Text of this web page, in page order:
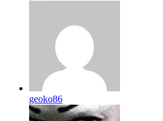
geoko86